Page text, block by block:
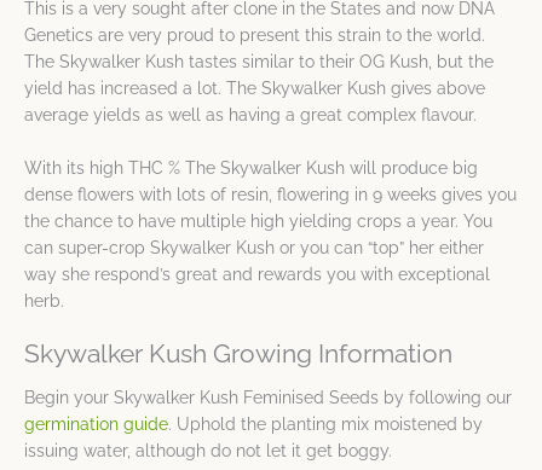
This is a very sought after clone in the States and now DNA
Genetics are very proud to present this strain to the world.
The Skywalker Kush tastes similar to their OG Kush, but the
yield has increased a lot. The Skywalker Kush gives above
average yields as well as having a great complex flavour.
With its high THC % The Skywalker Kush will produce big
dense flowers with lots of resin, flowering in 9 weeks gives you
the chance to have multiple high yielding crops a year. You
can super-crop Skywalker Kush or you can “top” her either
way she respond’s great and rewards you with exceptional
herb.
Skywalker Kush Growing Information
Begin your Skywalker Kush Feminised Seeds by following our
germination guide. Uphold the planting mix moistened by
issuing water, although do not let it get boggy.